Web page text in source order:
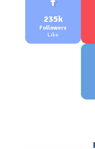
235k
Followers
Like